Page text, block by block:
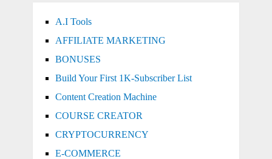
A.I Tools
AFFILIATE MARKETING
BONUSES
Build Your First 1K-Subscriber List
Content Creation Machine
COURSE CREATOR
CRYPTOCURRENCY
E-COMMERCE